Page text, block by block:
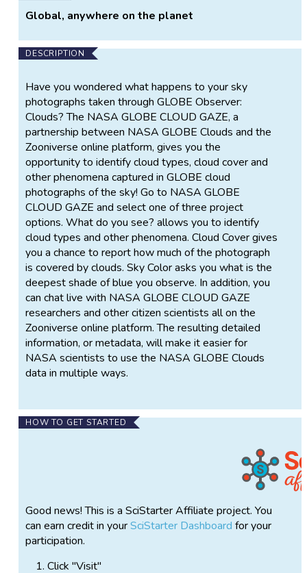
Global, anywhere on the planet
DESCRIPTION
Have you wondered what happens to your sky
photographs taken through GLOBE Observer:
Clouds? The NASA GLOBE CLOUD GAZE, a
partnership between NASA GLOBE Clouds and the
Zooniverse online platform, gives you the
opportunity to identify cloud types, cloud cover and
other phenomena captured in GLOBE cloud
photographs of the sky! Go to NASA GLOBE
CLOUD GAZE and select one of three project
options. What do you see? allows you to identify
cloud types and other phenomena. Cloud Cover gives
you a chance to report how much of the photograph
is covered by clouds. Sky Color asks you what is the
deepest shade of blue you observe. In addition, you
can chat live with NASA GLOBE CLOUD GAZE
researchers and other citizen scientists all on the
Zooniverse online platform. The resulting detailed
information, or metadata, will make it easier for
NASA scientists to use the NASA GLOBE Clouds
data in multiple ways.
HOW TO GET STARTED
Good news! This is a SciStarter Affiliate project. You
can earn credit in yourSciStarter Dashboard for your
participation.
Click "Visit"